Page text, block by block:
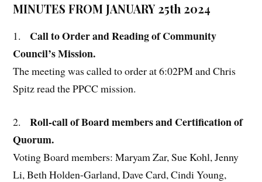
MINUTES FROM JANUARY 25th 2024
1. Call to Order and Reading of Community
Council’s Mission.
The meeting was called to order at 6:02PM and Chris
Spitz read the PPCC mission.
2.Roll-call of Board members and Certification of
Quorum.
Voting Board members: Maryam Zar, Sue Kohl, Jenny
Li, Beth Holden-Garland, Dave Card, Cindi Young,